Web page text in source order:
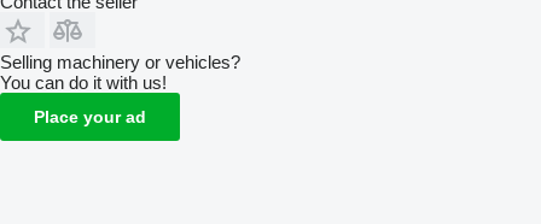
Selling machinery or vehicles?
You can do it with us!
Place your ad